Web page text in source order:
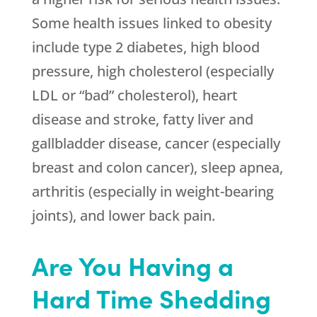
Some health issues linked to obesity
include type 2 diabetes, high blood
pressure, high cholesterol (especially
LDL or “bad” cholesterol), heart
disease and stroke, fatty liver and
gallbladder disease, cancer (especially
breast and colon cancer), sleep apnea,
arthritis (especially in weight-bearing
joints), and lower back pain.
Are You Having a
Hard Time Shedding